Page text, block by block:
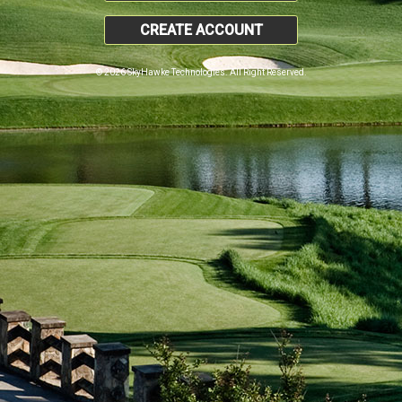
CREATE ACCOUNT
© 2026 SkyHawke Technologies. All Right Reserved.